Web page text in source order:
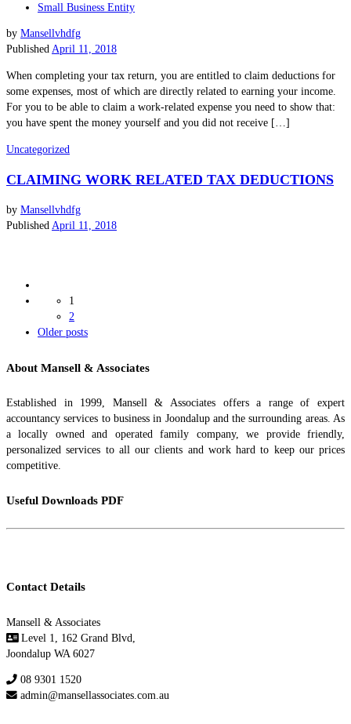
Small Business Entity
by Mansellvhdfg
Published April 11, 2018
When completing your tax return, you are entitled to claim deductions for
some expenses, most of which are directly related to earning your income.
For you to be able to claim a work-related expense you need to show that:
you have spent the money yourself and you did not receive […]
Uncategorized
CLAIMING WORK RELATED TAX DEDUCTIONS
by Mansellvhdfg
Published April 11, 2018
Posts
navigation
1
2
Older
Older posts
About Mansell & Associates
Established in 1999, Mansell & Associates offers a range of expert
accountancy services to business in Joondalup and the surrounding areas. As
a locally owned and operated family company, we provide friendly,
personalized services to all our clients and work hard to keep our prices
competitive.
Useful Downloads PDF
Contact Details
Mansell & Associates
Level 1, 162 Grand Blvd,
Joondalup WA 6027
08 9301 1520
admin@mansellassociates.com.au